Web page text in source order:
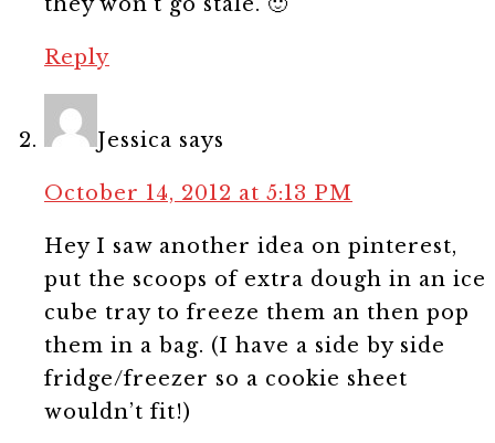
Reply
Jessica says
October 14, 2012 at 5:13 PM
Hey I saw another idea on pinterest,
put the scoops of extra dough in an ice
cube tray to freeze them an then pop
them in a bag. (I have a side by side
fridge/freezer so a cookie sheet
wouldn’t fit!)